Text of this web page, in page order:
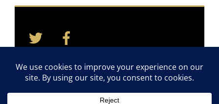
To
Twitter
Home Contact Quotes Newsletter
©2011-2026 TAYLOR CARES. ALL RIGHTS RESERVED.